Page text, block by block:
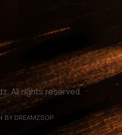
All rights reserved.
BY DREAMZSOP